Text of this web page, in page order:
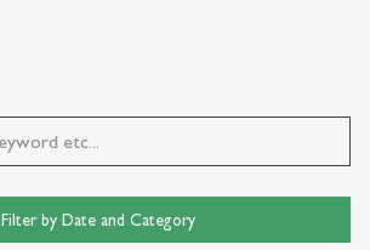
Filter by Date and Category